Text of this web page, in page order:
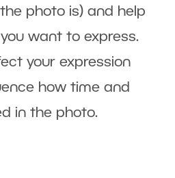
photo is) and help
want to express.
your expression
how time and
in the photo.